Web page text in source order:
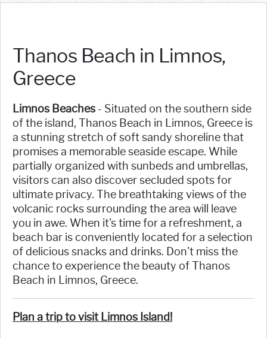
Thanos Beach in Limnos,
Greece
Limnos Beaches - Situated on the southern side
of the island, Thanos Beach in Limnos, Greece is
a stunning stretch of soft sandy shoreline that
promises a memorable seaside escape. While
partially organized with sunbeds and umbrellas,
visitors can also discover secluded spots for
ultimate privacy. The breathtaking views of the
volcanic rocks surrounding the area will leave
you in awe. When it's time for a refreshment, a
beach bar is conveniently located for a selection
of delicious snacks and drinks. Don't miss the
chance to experience the beauty of Thanos
Beach in Limnos, Greece.
Plan a trip to visit Limnos Island!